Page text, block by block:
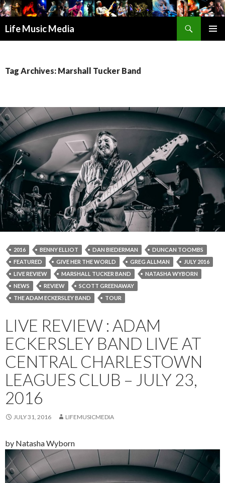
Life Music Media
Tag Archives: Marshall Tucker Band
2016 BENNY ELLIOT DAN BIEDERMAN
DUNCAN TOOMBS
FEATURED
GIVE HER THE WORLD GREG ALLMAN
JULY 2016
LIVE REVIEW
MARSHALL TUCKER BAND
NATASHA WYBORN
NEWS
REVIEW
SCOTT GREENAWAY
THE ADAM ECKERSLEY BAND
TOUR
LIVE REVIEW : ADAM
ECKERSLEY BAND LIVE AT
CENTRAL CHARLESTOWN
LEAGUES CLUB – JULY 23,
2016
JULY 31, 2016 LIFEMUSICMEDIA
by Natasha Wyborn